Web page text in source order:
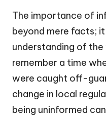
The importance of
beyond mere facts;
understanding of the
remember a time
were caught off-
change in local
being uninformed